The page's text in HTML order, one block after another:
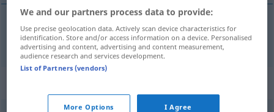
segeln velejar
We and our partners process data to provide:
Use precise geolocation data. Actively scan device characteristics for
identification. Store and/or access information on a device. Personalised
advertising and content, advertising and content measurement,
audience research and services development.
List of Partners (vendors)
More Options I Agree